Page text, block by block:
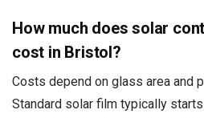
How much does solar
cost in Bristol?
Costs depend on glass area and
Standard solar film typically